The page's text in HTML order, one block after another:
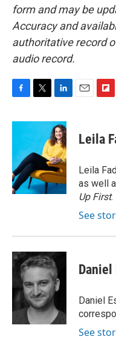
form and may be
Accuracy and
authoritative record
audio record.
c
o
o
k
i
t
e
r
n
k
e
d
I
n
p
b
a
r
d
Leila
Leila
as well
Up First.
See
Daniel
Daniel
See